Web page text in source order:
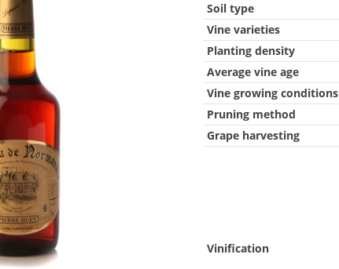
Soil type
Vine varieties
Planting density
Average vine age
Vine growing conditions
Pruning method
Grape harvesting
Vinification